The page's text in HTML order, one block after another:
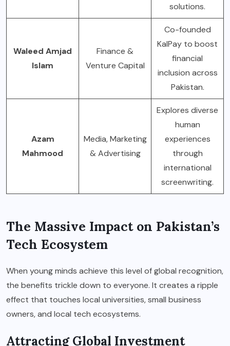
solutions.
Waleed Amjad
Islam
Finance &
Venture Capital
Co-founded
KalPay to boost
financial
inclusion across
Pakistan.
Azam
Mahmood
Media, Marketing
& Advertising
Explores diverse
human
experiences
through
international
screenwriting.
The Massive Impact on Pakistan’s
Tech Ecosystem
When young minds achieve this level of global recognition,
the benefits trickle down to everyone. It creates a ripple
effect that touches local universities, small business
owners, and local tech ecosystems.
Attracting Global Investment